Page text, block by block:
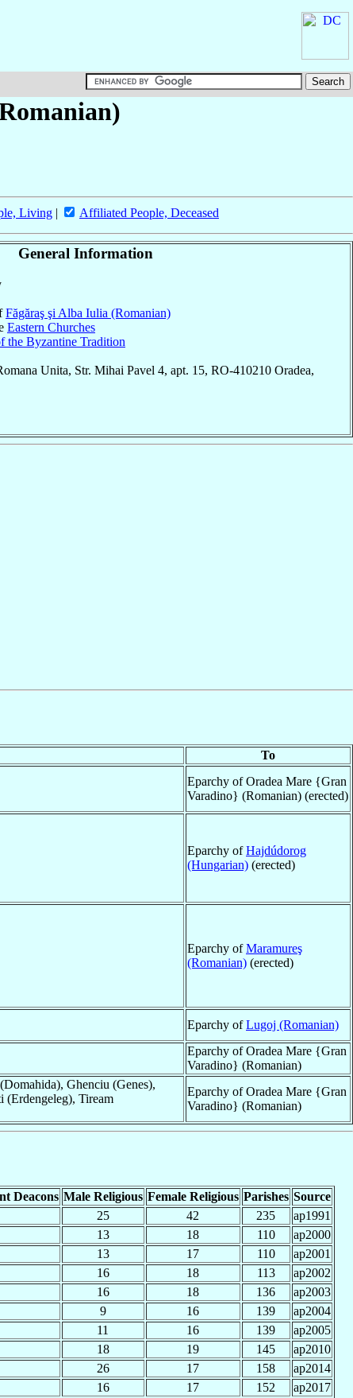
Living | Affiliated People, Deceased
General Information
Făgăraş şi Alba Iulia (Romanian)
Eastern Churches
the Byzantine Tradition
Unita, Str. Mihai Pavel 4, apt. 15, RO-410210 Oradea,
To
Eparchy of Oradea Mare {Gran
Varadino} (Romanian) (erected)
Eparchy ofHajdúdorog
(Hungarian) (erected)
Eparchy ofMaramureş
(Romanian) (erected)
Eparchy ofLugoj (Romanian)
Eparchy of Oradea Mare {Gran
Varadino} (Romanian)
Ghenciu (Genes),
(Erdengeleg), Tiream
Eparchy of Oradea Mare {Gran
Varadino} (Romanian)
Deacons Male Religious Female Religious Parishes Source
25 42 235
ap1991
13 18 110
ap2000
13 17 110
ap2001
16 18 113
ap2002
16 18 136
ap2003
9 16 139
ap2004
11 16 139
ap2005
18 19 145
ap2010
26 17 158
ap2014
16 17 152
ap2017